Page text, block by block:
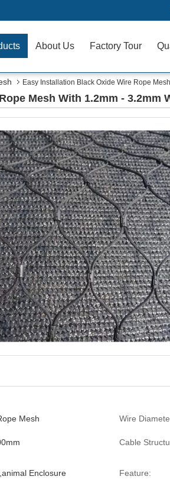
About Us Factory Tour
Easy Installation Black Oxide Wire Rope
Mesh With 1.2mm - 3.2mm
Mesh Wire
Cable
Enclosure Feature: